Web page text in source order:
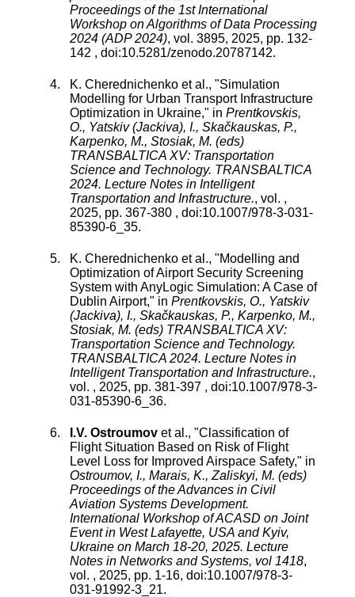
Proceedings of the 1st International
Workshop on Algorithms of Data Processing
2024 (ADP 2024), vol. 3895, 2025, pp. 132-
142 , doi:10.5281/zenodo.20787142.
K. Cherednichenko et al., "Simulation
Modelling for Urban Transport Infrastructure
Optimization in Ukraine," in Prentkovskis,
O., Yatskiv (Jackiva), I., Skačkauskas, P.,
Karpenko, M., Stosiak, M. (eds)
TRANSBALTICA XV: Transportation
Science and Technology. TRANSBALTICA
2024. Lecture Notes in Intelligent
Transportation and Infrastructure., vol. ,
2025, pp. 367-380 , doi:10.1007/978-3-031-
85390-6_35.
K. Cherednichenko et al., "Modelling and
Optimization of Airport Security Screening
System with AnyLogic Simulation: A Case of
Dublin Airport," in Prentkovskis, O., Yatskiv
(Jackiva), I., Skačkauskas, P., Karpenko, M.,
Stosiak, M. (eds) TRANSBALTICA XV:
Transportation Science and Technology.
TRANSBALTICA 2024. Lecture Notes in
Intelligent Transportation and Infrastructure.,
vol. , 2025, pp. 381-397 , doi:10.1007/978-3-
031-85390-6_36.
I.V. Ostroumov et al., "Classification of
Flight Situation Based on Risk of Flight
Level Loss for Improved Airspace Safety," in
Ostroumov, I., Marais, K., Zaliskyi, M. (eds)
Proceedings of the Advances in Civil
Aviation Systems Development.
International Workshop of ACASD on Joint
Event in West Lafayette, USA and Kyiv,
Ukraine on March 18-20, 2025. Lecture
Notes in Networks and Systems, vol 1418,
vol. , 2025, pp. 1-16, doi:10.1007/978-3-
031-91992-3_21.